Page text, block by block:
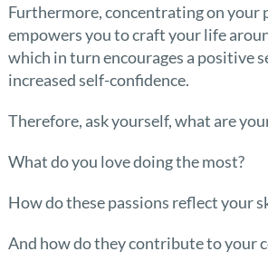
Furthermore, concentrating on your
empowers you to craft your life
which in turn encourages a positive
increased self-confidence.
Therefore, ask yourself, what are
What do you love doing the most?
How do these passions reflect your
And how do they contribute to your